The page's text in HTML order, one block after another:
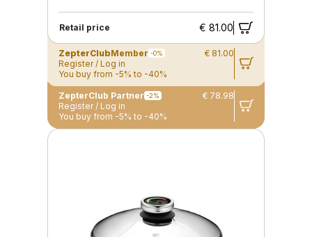
Retail price € 81.00
ZepterClubMember -0%
€ 81.00
Register / Log in
You buy from -5% to -40%
ZepterClub Partner -2%
€ 78.98
Register / Log in
You buy from -5% to -40%